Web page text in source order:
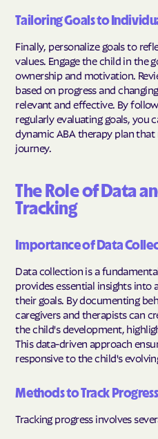
Tailoring Goals to
Finally, personalize goals to
values. Engage the child in the
ownership and motivation.
based on progress and
relevant and effective. By
regularly evaluating goals, you
dynamic ABA therapy plan
journey.
The Role of Data
Tracking
Importance of Data
Data collection is a
provides essential insights into
their goals. By documenting
caregivers and therapists can
the child's development,
This data-driven approach
responsive to the child's
Methods to Track Progress
Tracking progress involves